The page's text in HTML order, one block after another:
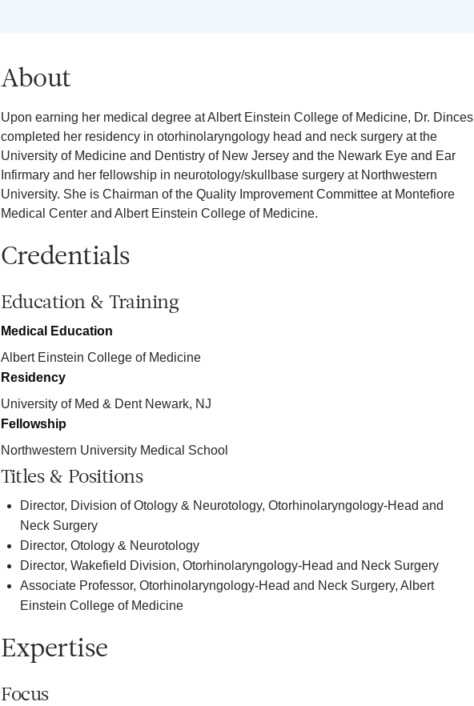
About
Upon earning her medical degree at Albert Einstein College of Medicine, Dr. Dinces
completed her residency in otorhinolaryngology head and neck surgery at the
University of Medicine and Dentistry of New Jersey and the Newark Eye and Ear
Infirmary and her fellowship in neurotology/skullbase surgery at Northwestern
University. She is Chairman of the Quality Improvement Committee at Montefiore
Medical Center and Albert Einstein College of Medicine.
Credentials
Education & Training
Medical Education
Albert Einstein College of Medicine
Residency
University of Med & Dent Newark, NJ
Fellowship
Northwestern University Medical School
Titles & Positions
Director, Division of Otology & Neurotology, Otorhinolaryngology-Head and
Neck Surgery
Director, Otology & Neurotology
Director, Wakefield Division, Otorhinolaryngology-Head and Neck Surgery
Associate Professor, Otorhinolaryngology-Head and Neck Surgery, Albert
Einstein College of Medicine
Expertise
Focus